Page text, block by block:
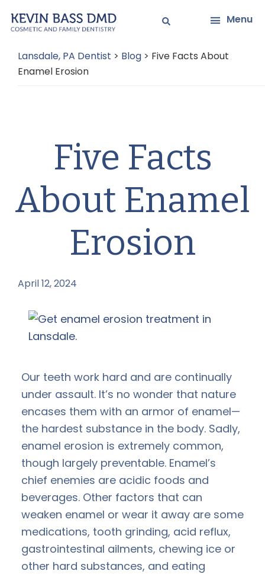
to
content
to
sidebar
Menu
Lansdale, PA Dentist > Blog > Five Facts About
Enamel Erosion
Five Facts
About Enamel
Erosion
April 12, 2024
Our teeth work hard and are continually
under assault. It’s no wonder that nature
encases them with an armor of enamel—
the hardest substance in the body. Sadly,
enamel erosion is extremely common,
though largely preventable. Enamel’s
chief enemies are acidic foods and
beverages. Other factors that can
weaken enamel or wear it away are some
medications, tooth grinding, acid reflux,
gastrointestinal ailments, chewing ice or
other hard substances, and eating